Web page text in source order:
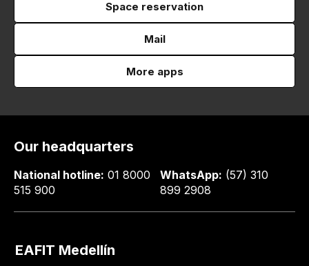
Space reservation
Mail
More apps
Our headquarters
National hotline: 01 8000
515 900
WhatsApp: (57) 310
899 2908
EAFIT Medellín